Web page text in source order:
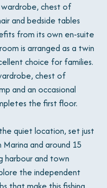
chest of
and bedside tables
from its own en-suite
is arranged as a twin
choice for families.
chest of
and an occasional
the first floor.
quiet location, set just
and around 15
harbour and town
the independent